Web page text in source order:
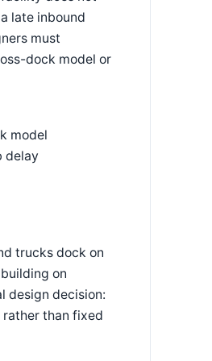
late inbound
must
dock model or
model
delay
trucks dock on
on
design decision:
than fixed